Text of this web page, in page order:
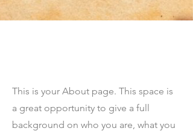
This is your About page. This space is
a great opportunity to give a full
background on who you are, what you